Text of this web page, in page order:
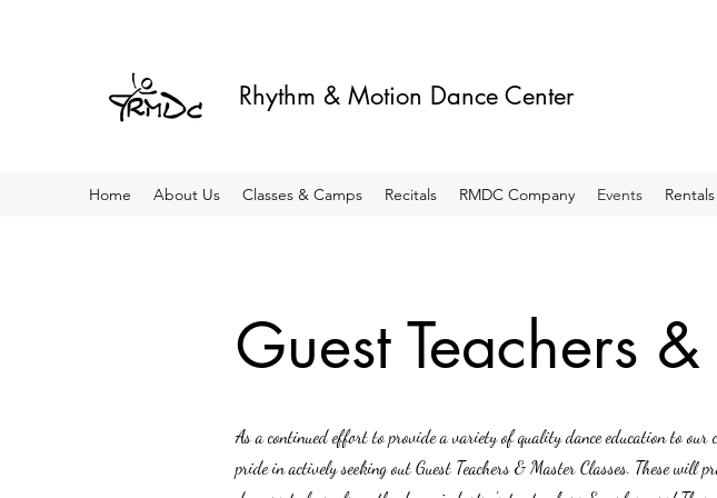
Rhythm & Motion Dance Center
Home About Us Classes & Camps Recitals RMDC Company Events
Guest Teachers
As a continued effort to provide a variety of quality dance education to our
pride in actively seeking out Guest Teachers & Master Classes. These will